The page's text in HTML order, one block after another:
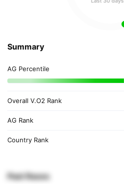
Summary
AG Percentile
Overall V.O2 Rank
AG Rank
Country Rank
Past Races